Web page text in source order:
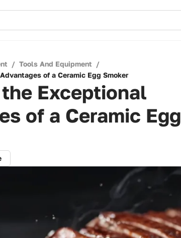
/ Tools And Equipment /
of a Ceramic Egg Smoker
Exceptional
of a Ceramic Egg